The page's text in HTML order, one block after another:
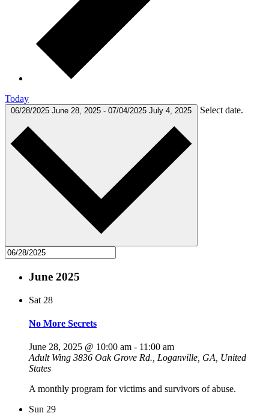
Today
06/28/2025 June 28, 2025 - 07/04/2025 July 4, 2025 Select date.
June 2025
Sat 28
No More Secrets
June 28, 2025 @ 10:00 am - 11:00 am
Adult Wing 3836 Oak Grove Rd., Loganville, GA, United
States
A monthly program for victims and survivors of abuse.
Sun 29